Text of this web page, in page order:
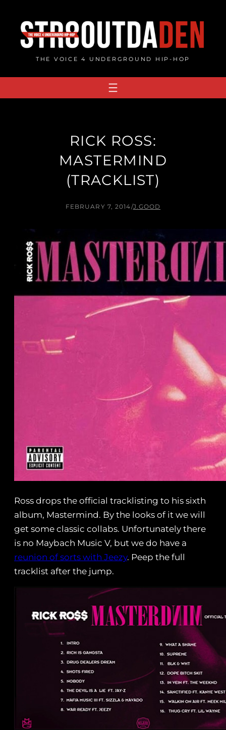
content
THE VOICE 4 UNDERGROUND HIP-HOP
RICK ROSS:
MASTERMIND
(TRACKLIST)
FEBRUARY 7, 2014/J.GOOD
Ross drops the official tracklisting to his sixth
album, Mastermind. By the looks of it we will
get some classic collabs. Unfortunately there
is no Maybach Music V, but we do have a
reunion of sorts with Jeezy. Peep the full
tracklist after the jump.